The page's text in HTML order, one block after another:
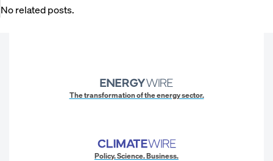
No related posts.
The transformation of the energy sector.
Policy. Science. Business.